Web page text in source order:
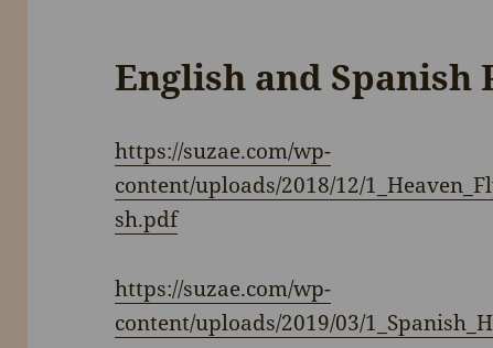
English and Spanish
https://suzae.com/wp-
content/uploads/2018/12/
sh.pdf
https://suzae.com/wp-
content/uploads/2019/03/